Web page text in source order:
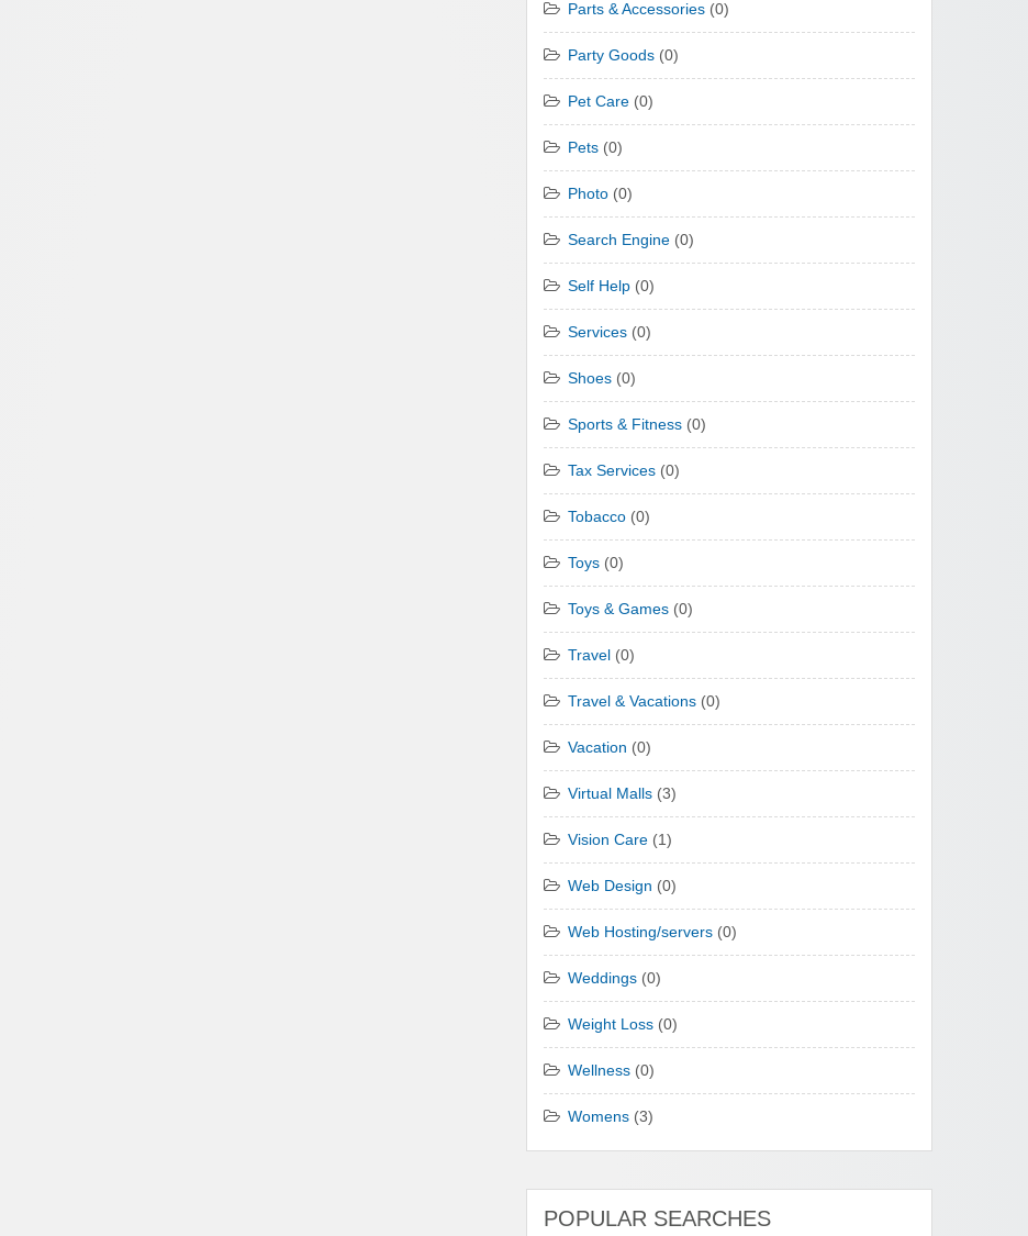
Parts & Accessories (0)
Party Goods (0)
Pet Care (0)
Pets (0)
Photo (0)
Search Engine (0)
Self Help (0)
Services (0)
Shoes (0)
Sports & Fitness (0)
Tax Services (0)
Tobacco (0)
Toys (0)
Toys & Games (0)
Travel (0)
Travel & Vacations (0)
Vacation (0)
Virtual Malls (3)
Vision Care (1)
Web Design (0)
Web Hosting/servers (0)
Weddings (0)
Weight Loss (0)
Wellness (0)
Womens (3)
POPULAR SEARCHES